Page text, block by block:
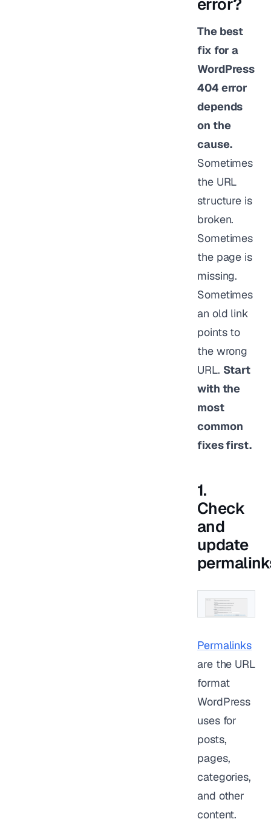
The best
fix for a
WordPress
404 error
depends
on the
cause.
Sometimes
the URL
structure is
broken.
Sometimes
the page is
missing.
Sometimes
an old link
points to
the wrong
URL. Start
with the
most
common
fixes first.
1.
Check
and
update
Permalinks
are the URL
format
WordPress
uses for
posts,
pages,
categories,
and other
content.